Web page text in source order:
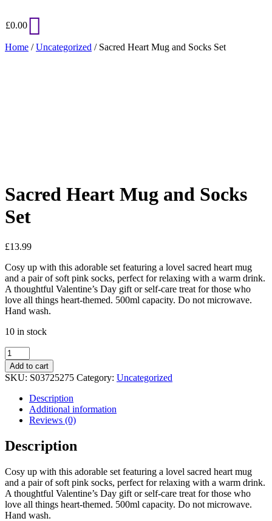
£0.00
Home /Uncategorized / Sacred Heart Mug and Socks Set
Sacred Heart Mug and Socks
Set
£13.99
Cosy up with this adorable set featuring a lovel sacred heart mug
and a pair of soft pink socks, perfect for relaxing with a warm drink.
A thoughtful Valentine’s Day gift or self-care treat for those who
love all things heart-themed. 500ml capacity. Do not microwave.
Hand wash.
10 in stock
Sacred
Heart
Mug
and
Socks
quantity
Add to cart
SKU: S03725275 Category: Uncategorized
Description
Additional information
Reviews (0)
Description
Cosy up with this adorable set featuring a lovel sacred heart mug
and a pair of soft pink socks, perfect for relaxing with a warm drink.
A thoughtful Valentine’s Day gift or self-care treat for those who
love all things heart-themed. 500ml capacity. Do not microwave.
Hand wash.